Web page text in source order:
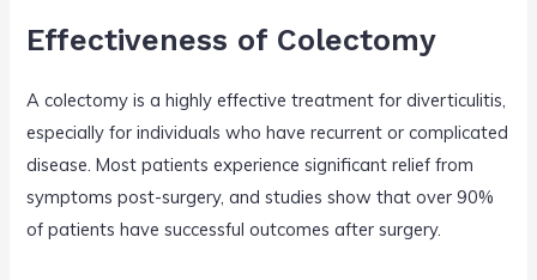
Effectiveness of Colectomy
A colectomy is a highly effective treatment for diverticulitis,
especially for individuals who have recurrent or complicated
disease. Most patients experience significant relief from
symptoms post-surgery, and studies show that over 90%
of patients have successful outcomes after surgery.